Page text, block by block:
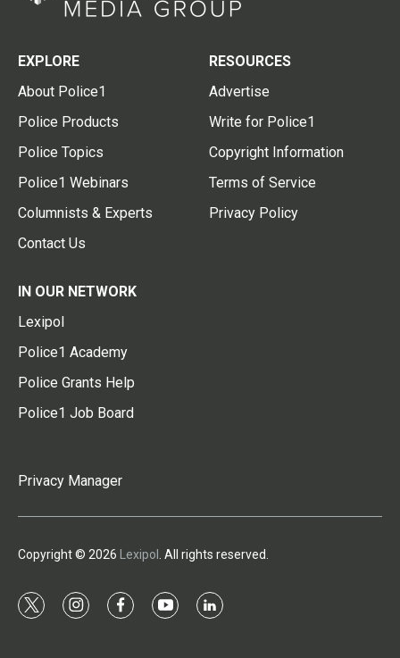
EXPLORE
About Police1
Police Products
Police Topics
Police1 Webinars
Columnists & Experts
Contact Us
RESOURCES
Advertise
Write for Police1
Copyright Information
Terms of Service
Privacy Policy
IN OUR NETWORK
Lexipol
Police1 Academy
Police Grants Help
Police1 Job Board
Privacy Manager
Copyright © 2026 Lexipol . All rights reserved.
t
i
f
y
l